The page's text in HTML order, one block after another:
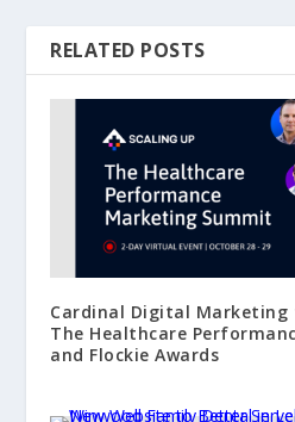
RELATED POSTS
Cardinal Digital Marketing
The Healthcare
and Flockie Awards